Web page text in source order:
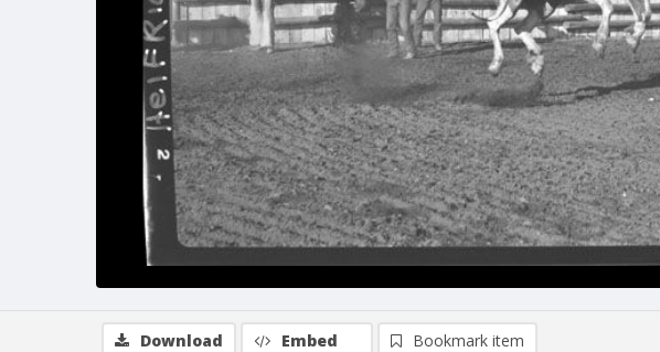
Download Embed Bookmark item